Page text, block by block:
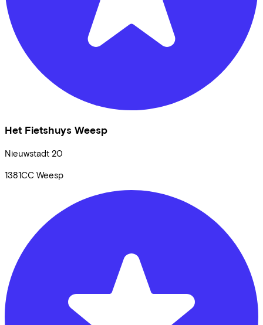
Het Fietshuys Weesp
Nieuwstadt 20
1381CC Weesp